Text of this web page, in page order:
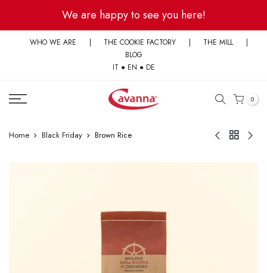
content
We are happy to see you here!
WHO WE ARE | THE COOKIE FACTORY | THE MILL
|
BLOG
IT ● EN ● DE
0
Home Black Friday Brown Rice